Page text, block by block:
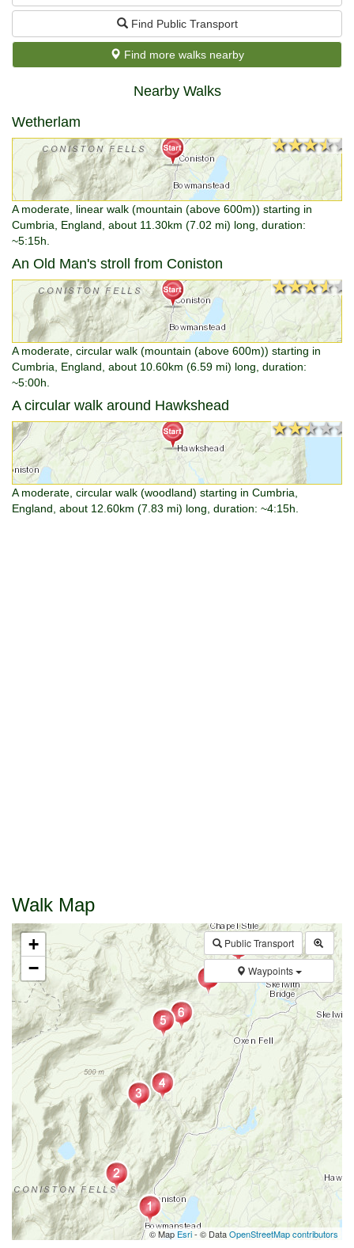
Find Public Transport
Find more walks nearby
Nearby Walks
Wetherlam
★★★★★
★★★★★
A moderate, linear walk (mountain (above 600m)) starting in
Cumbria, England, about 11.30km (7.02 mi) long, duration:
~5:15h.
An Old Man's stroll from Coniston
★★★★★
★★★★★
A moderate, circular walk (mountain (above 600m)) starting in
Cumbria, England, about 10.60km (6.59 mi) long, duration:
~5:00h.
A circular walk around Hawkshead
★★★★★
★★★★★
A moderate, circular walk (woodland) starting in Cumbria,
England, about 12.60km (7.83 mi) long, duration: ~4:15h.
Walk Map
Public Transport
Waypoints
+
−
© Map Esri- © DataOpenStreetMap contributors